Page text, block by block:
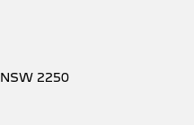
NSW 2250